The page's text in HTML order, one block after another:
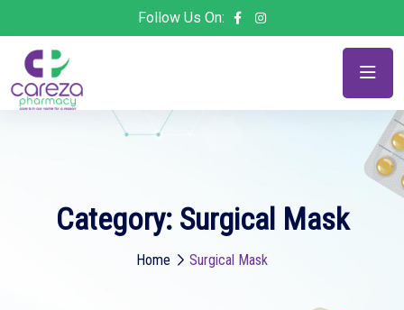
Follow Us On:
Category: Surgical Mask
Home Surgical Mask